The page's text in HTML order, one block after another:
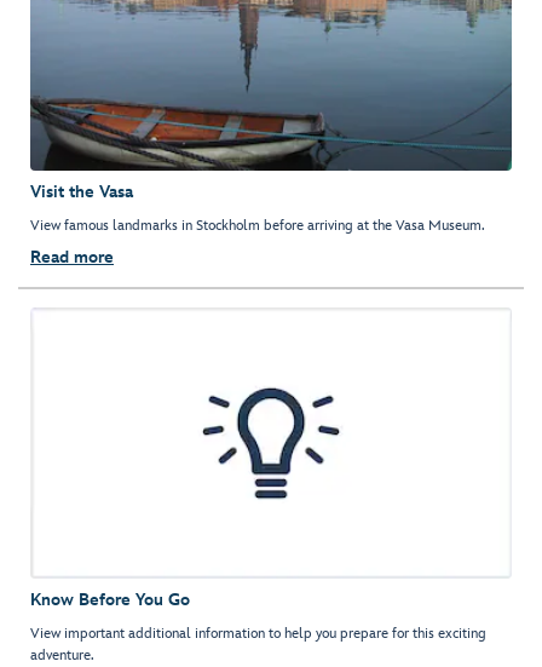
Visit the Vasa
View famous landmarks in Stockholm before arriving at the Vasa Museum.
Read more
Know Before You Go
View important additional information to help you prepare for this exciting
adventure.